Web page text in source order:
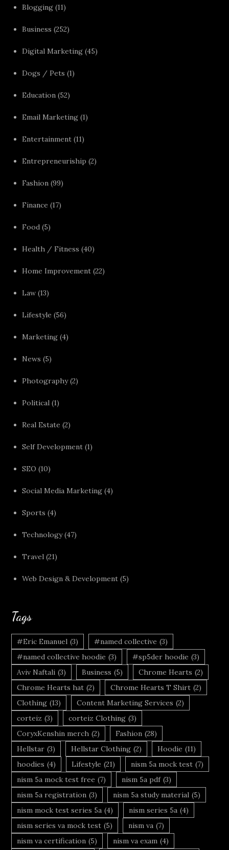
Blogging (11)
Business (252)
Digital Marketing (45)
Dogs / Pets (1)
Education (52)
Email Marketing (1)
Entertainment (11)
Entrepreneuriship (2)
Fashion (99)
Finance (17)
Food (5)
Health / Fitness (40)
Home Improvement (22)
Law (13)
Lifestyle (56)
Marketing (4)
News (5)
Photography(2)
Political (1)
Real Estate (2)
Self Development (1)
SEO (10)
Social Media Marketing (4)
Sports (4)
Technology(47)
Travel (21)
Web Design & Development (5)
Tags
#Eric Emanuel (3) #named collective (3)
#named collective hoodie (3) #sp5der hoodie (3)
Aviv Naftali (3) Business (5) Chrome Hearts (2)
Chrome Hearts hat (2) Chrome Hearts T Shirt (2)
Clothing (13) Content Marketing Services (2)
corteiz (3) corteiz Clothing (3)
CoryxKenshin merch (2) Fashion (28)
Hellstar (3) Hellstar Clothing (2) Hoodie (11)
hoodies (4) Lifestyle (21) nism 5a mock test (7)
nism 5a mock test free (7) nism 5a pdf (3)
nism 5a registration (3) nism 5a study material (5)
nism mock test series 5a (4) nism series 5a (4)
nism series va mock test (5) nism va (7)
nism va certification (5) nism va exam (4)